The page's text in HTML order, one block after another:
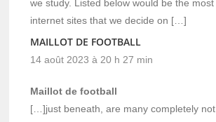
we study. Listed below would be the
internet sites that we decide on […]
MAILLOT DE FOOTBALL
14 août 2023 à 20 h 27 min
Maillot de football
[…]just beneath, are many completely